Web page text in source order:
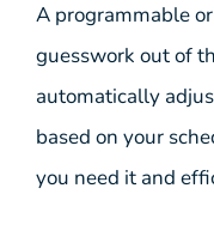
A programmable
guesswork out of
automatically
based on your
you need it and